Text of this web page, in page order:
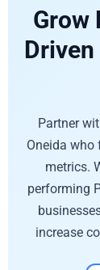
Grow
Partner
Oneida
metrics.
performing
increase